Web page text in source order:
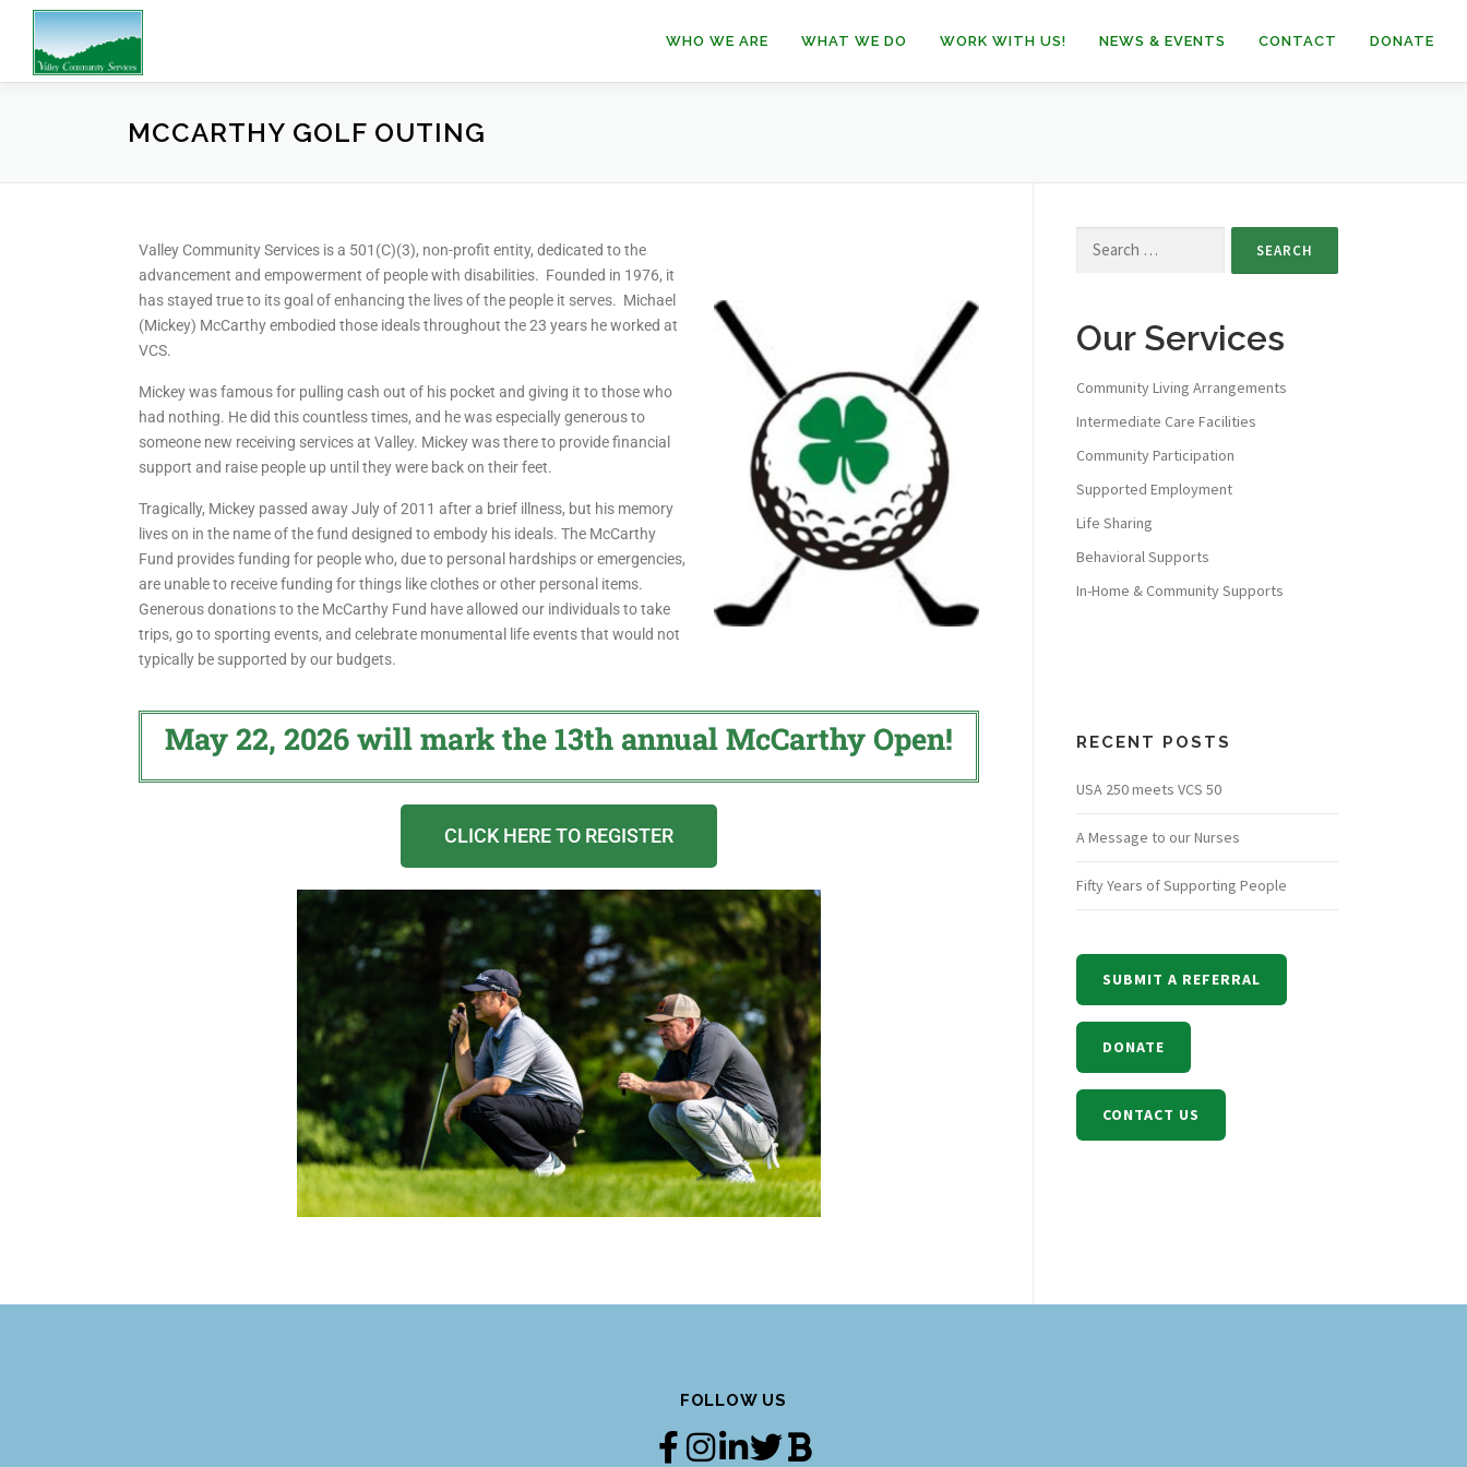
WHO WE ARE WHAT WE DO WORK WITH US! NEWS & EVENTS CONTACT DONATE
MCCARTHY GOLF OUTING
Valley Community Services is a 501(C)(3), non-profit entity, dedicated to the
advancement and empowerment of people with disabilities. Founded in 1976, it
has stayed true to its goal of enhancing the lives of the people it serves. Michael
(Mickey) McCarthy embodied those ideals throughout the 23 years he worked at
VCS.
Mickey was famous for pulling cash out of his pocket and giving it to those who
had nothing. He did this countless times, and he was especially generous to
someone new receiving services at Valley. Mickey was there to provide financial
support and raise people up until they were back on their feet.
Tragically, Mickey passed away July of 2011 after a brief illness, but his memory
lives on in the name of the fund designed to embody his ideals. The McCarthy
Fund provides funding for people who, due to personal hardships or emergencies,
are unable to receive funding for things like clothes or other personal items.
Generous donations to the McCarthy Fund have allowed our individuals to take
trips, go to sporting events, and celebrate monumental life events that would not
typically be supported by our budgets.
May 22, 2026 will mark the 13th annual McCarthy Open!
CLICK HERE TO REGISTER
Our Services
Community Living Arrangements
Intermediate Care Facilities
Community Participation
Supported Employment
Life Sharing
Behavioral Supports
In-Home & Community Supports
RECENT POSTS
USA 250 meets VCS 50
A Message to our Nurses
Fifty Years of Supporting People
SUBMIT A REFERRAL
DONATE
CONTACT US
FOLLOW US